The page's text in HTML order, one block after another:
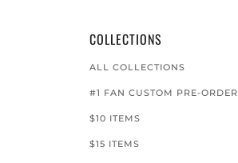
COLLECTIONS
ALL COLLECTIONS
#1 FAN CUSTOM PRE-ORDER
$10 ITEMS
$15 ITEMS